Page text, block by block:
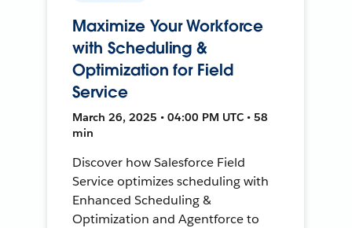
Maximize Your Workforce
with Scheduling &
Optimization for Field
Service
March 26, 2025 • 04:00 PM UTC • 58
min
Discover how Salesforce Field
Service optimizes scheduling with
Enhanced Scheduling &
Optimization and Agentforce to